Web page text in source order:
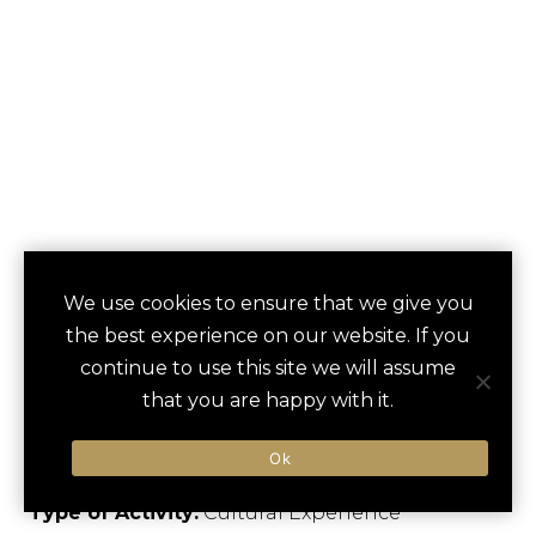
save
READING
TERMINAL MARKET
FOOD TOUR
Philadelphia, US
Type of Activity:Cultural Experience
We use cookies to ensure that we give you
the best experience on our website. If you
continue to use this site we will assume
that you are happy with it.
Ok